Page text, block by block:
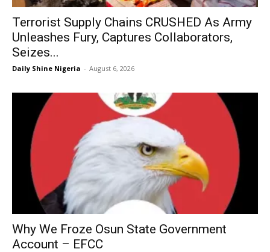
Terrorist Supply Chains CRUSHED As Army
Unleashes Fury, Captures Collaborators,
Seizes...
Daily Shine Nigeria - August 6, 2026
Why We Froze Osun State Government
Account – EFCC